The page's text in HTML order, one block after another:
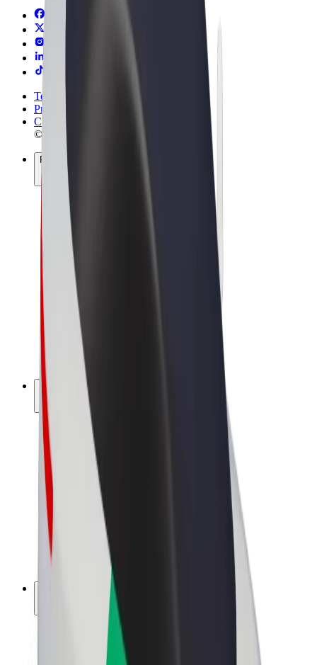
Terms & Conditions
Privacy
Cookies
© 2026 Bolt Technology OÜ
Products
Rides
Scooters
Bolt Market
Bolt Food
Bolt Drive
Bolt for Business
E-bikes
Bolt Plus
Earn with Bolt
Drivers
Driver earnings
Couriers
Courier earnings
Bolt Food Merchants
About Bolt